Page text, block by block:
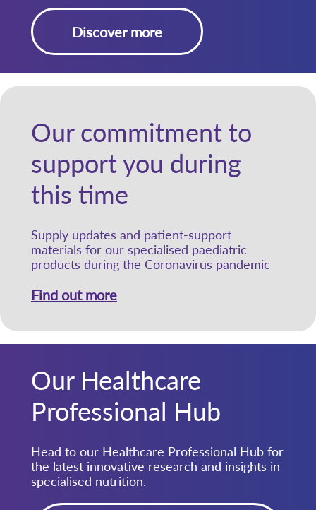
Discover more
Our commitment to
support you during
this time
Supply updates and patient-support
materials for our specialised paediatric
products during the Coronavirus pandemic
Find out more
Our Healthcare
Professional Hub
Head to our Healthcare Professional Hub for
the latest innovative research and insights in
specialised nutrition.